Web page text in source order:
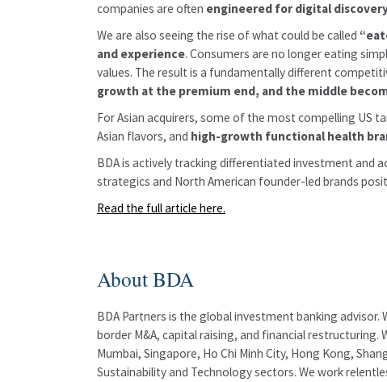
companies are often engineered for digital
We are also seeing the rise of what could be called
and experience. Consumers are no longer eating
values. The result is a fundamentally different
growth at the premium end, and the middle
For Asian acquirers, some of the most compelling US
Asian flavors, and high-growth functional health
BDA is actively tracking differentiated investment and
strategics and North American founder-led brands
Read the full article here.
About BDA
BDA Partners is the global investment banking
border M&A, capital raising, and financial
Mumbai, Singapore, Ho Chi Minh City, Hong Kong,
Sustainability and Technology sectors. We work